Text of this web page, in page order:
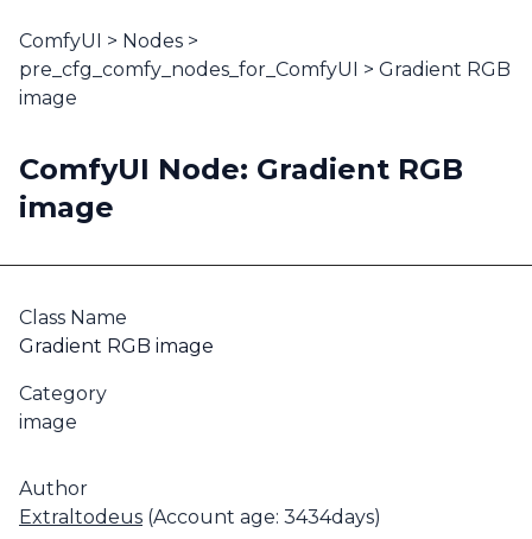
ComfyUI > Nodes >
pre_cfg_comfy_nodes_for_ComfyUI > Gradient RGB
image
ComfyUI Node: Gradient RGB
image
Class Name
Gradient RGB image
Category
image
Author
Extraltodeus (Account age: 3434days)